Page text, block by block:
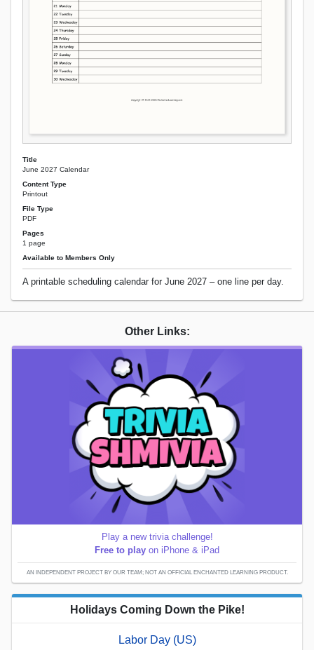
Title
June 2027 Calendar
Content Type
Printout
File Type
PDF
Pages
1 page
Available to Members Only
A printable scheduling calendar for June 2027 – one line per day.
Other Links:
Play a new trivia challenge!
Free to play on iPhone & iPad
AN INDEPENDENT PROJECT BY OUR TEAM; NOT AN OFFICIAL ENCHANTED LEARNING PRODUCT.
Holidays Coming Down the Pike!
Labor Day (US)